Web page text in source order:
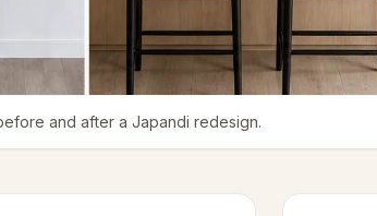
and after a Japandi redesign.